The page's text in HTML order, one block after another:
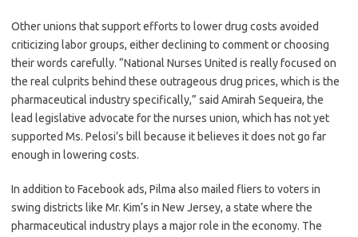
Other unions that support efforts to lower drug costs avoided
criticizing labor groups, either declining to comment or choosing
their words carefully. “National Nurses United is really focused on
the real culprits behind these outrageous drug prices, which is the
pharmaceutical industry specifically,” said Amirah Sequeira, the
lead legislative advocate for the nurses union, which has not yet
supported Ms. Pelosi’s bill because it believes it does not go far
enough in lowering costs.
In addition to Facebook ads, Pilma also mailed fliers to voters in
swing districts like Mr. Kim’s in New Jersey, a state where the
pharmaceutical industry plays a major role in the economy. The